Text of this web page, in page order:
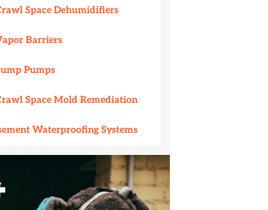
Space Dehumidifiers
Barriers
Pumps
Space Mold Remediation
Waterproofing Systems